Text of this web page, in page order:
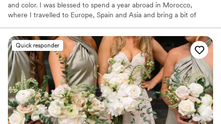
and color. I was blessed to spend a year abroad in Morocco,
where I travelled to Europe, Spain and Asia and bring a bit of
experience planning for all events and social gatherings;
weddings, showers, cocktail and dinner parties. I will learn your
event like a textbook, and treat you with 5-star, friendly service.
My floral design style is classy and unique.
Quick responder